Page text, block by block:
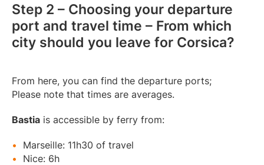
Step 2 – Choosing your departure
port and travel time – From which
city should you leave for Corsica?
From here, you can find the departure ports;
Please note that times are averages.
Bastia is accessible by ferry from:
Marseille: 11h30 of travel
Nice: 6h